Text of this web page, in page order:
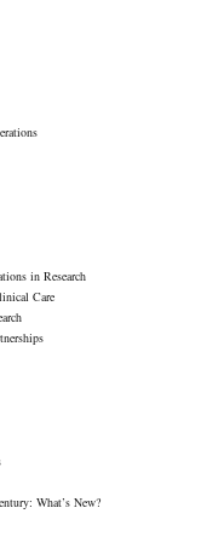
in Research
Care
What’s New?